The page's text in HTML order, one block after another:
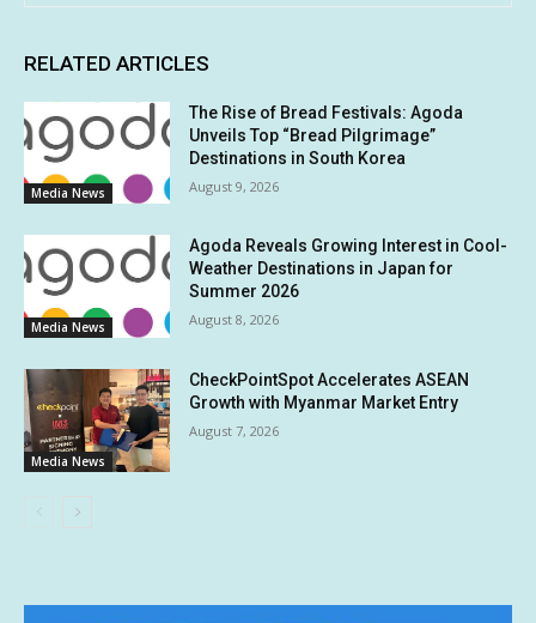
RELATED ARTICLES
Media News
The Rise of Bread Festivals: Agoda
Unveils Top “Bread Pilgrimage”
Destinations in South Korea
August 9, 2026
Media News
Agoda Reveals Growing Interest in Cool-
Weather Destinations in Japan for
Summer 2026
August 8, 2026
Media News
CheckPointSpot Accelerates ASEAN
Growth with Myanmar Market Entry
August 7, 2026